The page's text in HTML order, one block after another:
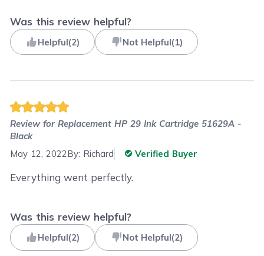
Was this review helpful?
Helpful(2) Not Helpful(1)
Review forReplacement HP 29 Ink Cartridge 51629A -
Black
May 12, 2022By: Richard Verified Buyer
Everything went perfectly.
Was this review helpful?
Helpful(2) Not Helpful(2)